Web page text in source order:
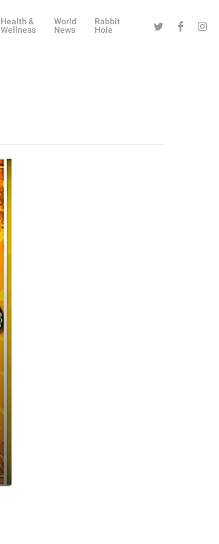
Health &
Wellness
World
News
Rabbit
Hole
Twitter Facebook